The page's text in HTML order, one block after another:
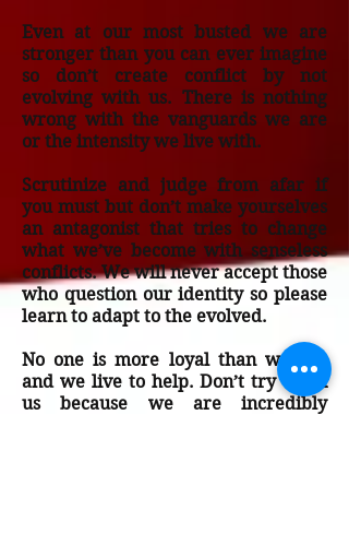
Even at our most busted we are
stronger than you can ever imagine
so don’t create conflict by not
evolving with us. There is nothing
wrong with the vanguards we are
or the intensity we live with.
Scrutinize and judge from afar if
you must but don’t make yourselves
an antagonist that tries to change
what we’ve become with senseless
conflicts. We will never accept those
who question our identity so please
learn to adapt to the evolved.
No one is more loyal than we are
and we live to help. Don’t try to fix
us because we are incredibly